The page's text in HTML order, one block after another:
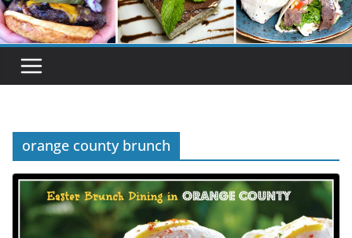
orange county brunch